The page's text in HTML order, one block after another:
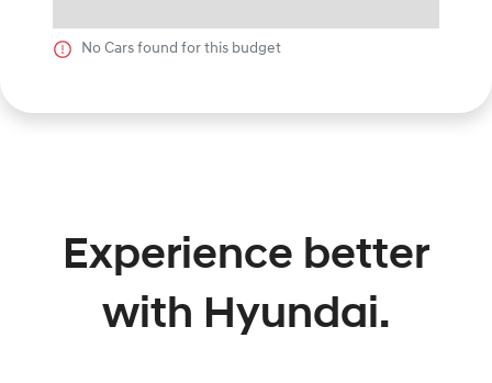
No Cars found for this budget
Experience better
with Hyundai.